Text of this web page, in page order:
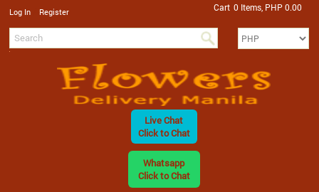
Log In Register Cart 0 Items, PHP 0.00
Live Chat
Click to Chat
Whatsapp
Click to Chat